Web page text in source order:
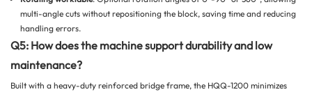
multi-angle cuts without repositioning the block, saving time and reducing
handling errors.
Q5: How does the machine support durability and low
maintenance?
Built with a heavy-duty reinforced bridge frame, the HQQ-1200 minimizes